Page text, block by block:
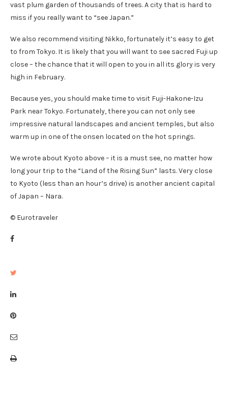
vast plum garden of thousands of trees. A city that is hard to
miss if you really want to “see Japan.”
We also recommend visiting Nikko, fortunately it’s easy to get
to from Tokyo. It is likely that you will want to see sacred Fuji up
close – the chance that it will open to you in all its glory is very
high in February.
Because yes, you should make time to visit Fuji-Hakone-Izu
Park near Tokyo. Fortunately, there you can not only see
impressive natural landscapes and ancient temples, but also
warm up in one of the onsen located on the hot springs.
We wrote about Kyoto above – it is a must see, no matter how
long your trip to the “Land of the Rising Sun” lasts. Very close
to Kyoto (less than an hour’s drive) is another ancient capital
of Japan – Nara.
© Eurotraveler